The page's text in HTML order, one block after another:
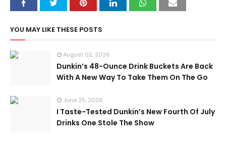
YOU MAY LIKE THESE POSTS
August 02, 2026
Dunkin’s 48-Ounce Drink Buckets Are Back
With A New Way To Take Them On The Go
June 25, 2026
I Taste-Tested Dunkin’s New Fourth Of July
Drinks One Stole The Show